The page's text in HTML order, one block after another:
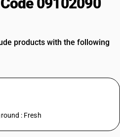
products with the following
: Fresh